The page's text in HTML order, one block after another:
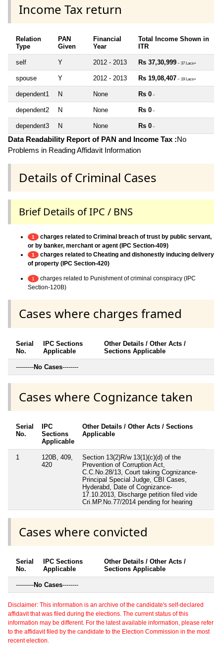
Income Tax return
Relation
Type
PAN
Given
Financial
Year
Total Income Shown in
ITR
self Y 2012 - 2013 Rs 37,30,999 ~ 37 Lacs+
spouse Y 2012 - 2013 Rs 19,08,407 ~ 19 Lacs+
dependent1 N None Rs 0 ~
dependent2 N None Rs 0 ~
dependent3 N None Rs 0 ~
Data Readability Report of PAN and Income Tax :No
Problems in Reading Affidavit Information
Details of Criminal Cases
Brief Details of IPC / BNS
1
charges related to Criminal breach of trust by public servant,
or by banker, merchant or agent (IPC Section-409)
1
charges related to Cheating and dishonestly inducing delivery
of property (IPC Section-420)
1
charges related to Punishment of criminal conspiracy (IPC
Section-120B)
Cases where charges framed
Serial
No.
IPC Sections
Applicable
Other Details / Other Acts /
Sections Applicable
---------No Cases--------
Cases where Cognizance taken
Serial
No.
IPC
Sections
Applicable
Other Details / Other Acts / Sections
Applicable
1
120B, 409,
420
Section 13(2)R/w 13(1)(c)(d) of the
Prevention of Corruption Act,
C.C.No.28/13, Court taking Cognizance-
Principal Special Judge, CBI Cases,
Hyderabd, Date of Cognizance-
17.10.2013, Discharge petition filed vide
Cri.MP.No.77/2014 pending for hearing
Cases where convicted
Serial
No.
IPC Sections
Applicable
Other Details / Other Acts /
Sections Applicable
---------No Cases--------
Disclaimer: This information is an archive of the candidate's self-declared
affidavit that was filed during the elections. The current status of this
information may be different. For the latest available information, please refer
to the affidavit filed by the candidate to the Election Commission in the most
recent election.